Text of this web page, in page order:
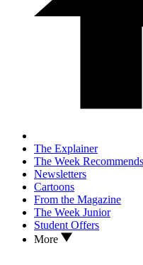
The Explainer
The Week Recommends
Newsletters
Cartoons
From the Magazine
The Week Junior
Student Offers
More